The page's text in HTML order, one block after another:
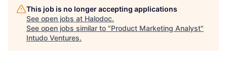
This job is no longer accepting applications
See open jobs at Halodoc.
See open jobs similar to "Product Marketing Analyst"
Intudo Ventures.